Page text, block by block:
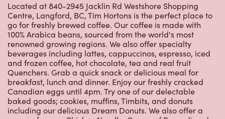
Located at 840-2945 Jacklin Rd Westshore Shopping
Centre, Langford, BC, Tim Hortons is the perfect place to
go for freshly brewed coffee. Our coffee is made with
100% Arabica beans, sourced from the world's most
renowned growing regions. We also offer specialty
beverages including lattes, cappuccinos, espresso, iced
and frozen coffee, hot chocolate, tea and real fruit
Quenchers. Grab a quick snack or delicious meal for
breakfast, lunch and dinner. Enjoy our freshly cracked
Canadian eggs until 4pm. Try one of our delectable
baked goods; cookies, muffins, Timbits, and donuts
including our delicious Dream Donuts. We also offer a